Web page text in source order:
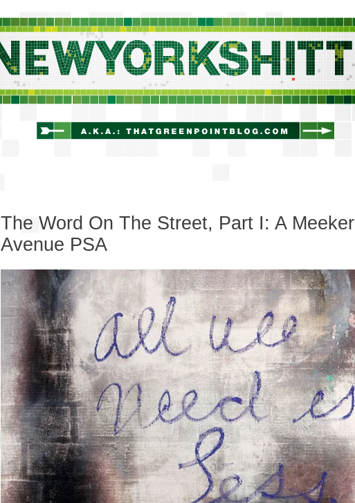
The Word On The Street, Part I: A Meeker
Avenue PSA